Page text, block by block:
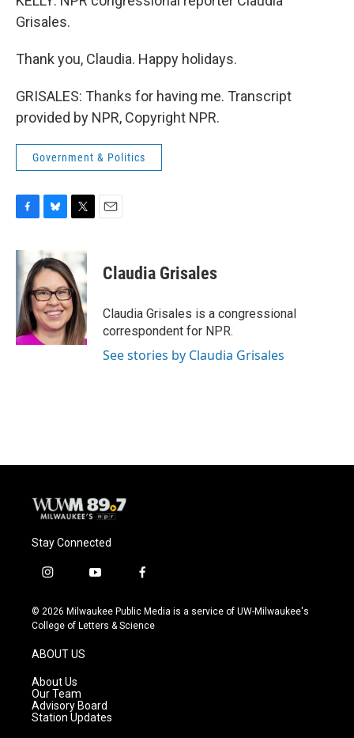
Grisales.
Thank you, Claudia. Happy holidays.
GRISALES: Thanks for having me. Transcript
provided by NPR, Copyright NPR.
Government & Politics
c
e
o
o
k
u
e
s
k
y
t
t
e
r
Claudia Grisales
Claudia Grisales is a congressional
correspondent for NPR.
See stories by Claudia Grisales
Stay Connected
i
s
t
g
r
a
m
y
u
t
f
c
e
© 2026 Milwaukee Public Media is a service of UW-Milwaukee's
College of Letters & Science
ABOUT US
About Us
Our Team
Advisory Board
Station Updates